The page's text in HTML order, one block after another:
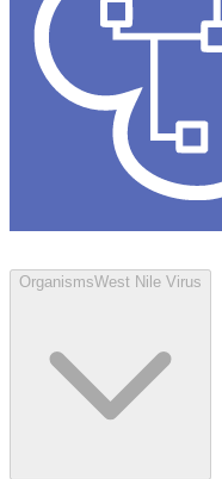
OrganismsWest Nile Virus